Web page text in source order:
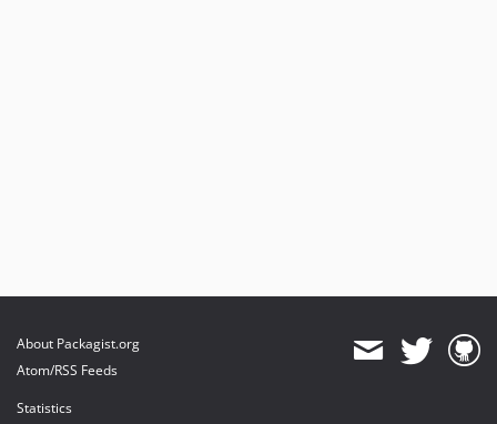
About Packagist.org
Atom/RSS Feeds
Statistics